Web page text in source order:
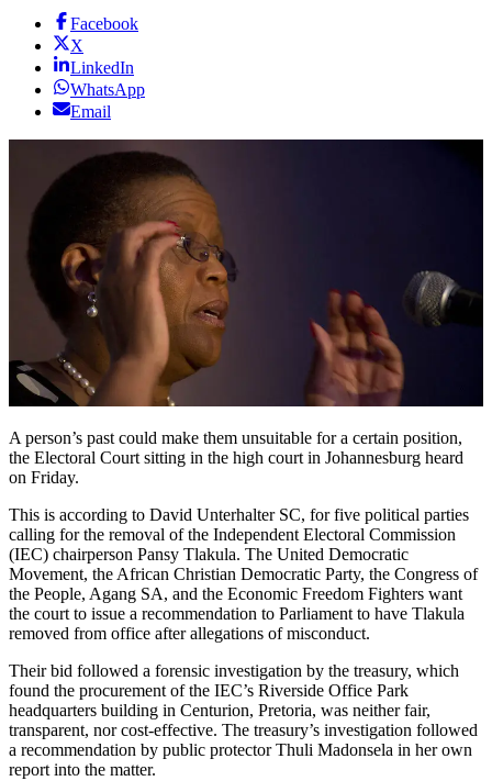
Facebook
X
LinkedIn
WhatsApp
Email
A person’s past could make them unsuitable for a certain position,
the Electoral Court sitting in the high court in Johannesburg heard
on Friday.
This is according to David Unterhalter SC, for five political parties
calling for the removal of the Independent Electoral Commission
(IEC) chairperson Pansy Tlakula. The United Democratic
Movement, the African Christian Democratic Party, the Congress of
the People, Agang SA, and the Economic Freedom Fighters want
the court to issue a recommendation to Parliament to have Tlakula
removed from office after allegations of misconduct.
Their bid followed a forensic investigation by the treasury, which
found the procurement of the IEC’s Riverside Office Park
headquarters building in Centurion, Pretoria, was neither fair,
transparent, nor cost-effective. The treasury’s investigation followed
a recommendation by public protector Thuli Madonsela in her own
report into the matter.